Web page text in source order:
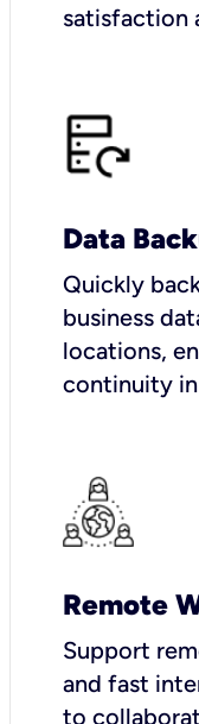
satisfaction
Data
Quickly
business
locations,
continuity
Remote
Support
and fast
to